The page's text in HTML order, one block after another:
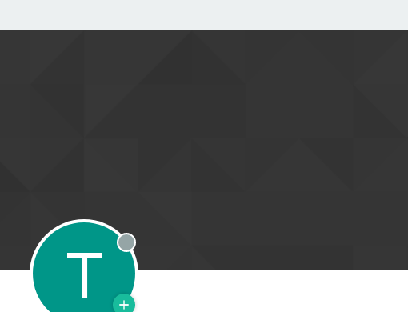
T Offline